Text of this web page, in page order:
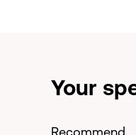
Your